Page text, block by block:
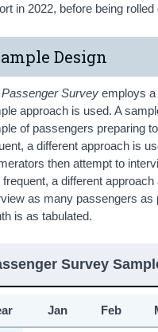
in 2022, before being
Design
Passenger Survey employs a
approach is used. A
of passengers preparing
a different approach is
then attempt to
frequent, a different
as many passengers
is as tabulated.
Survey
Jan Feb